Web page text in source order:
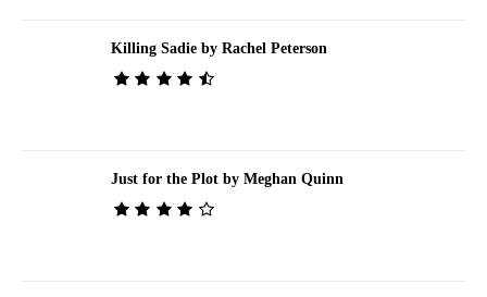
Killing Sadie by Rachel Peterson
Just for the Plot by Meghan Quinn